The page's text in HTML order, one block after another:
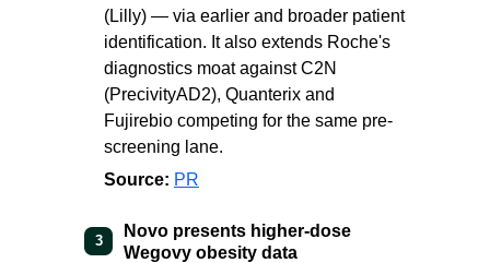
(Lilly) — via earlier and broader patient
identification. It also extends Roche's
diagnostics moat against C2N
(PrecivityAD2), Quanterix and
Fujirebio competing for the same pre-
screening lane.
Source: PR
3
Novo presents higher-dose
Wegovy obesity data